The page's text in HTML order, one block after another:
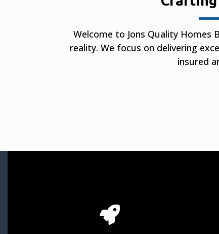
Welcome to Jons Quality Homes
reality. We focus on delivering
insured